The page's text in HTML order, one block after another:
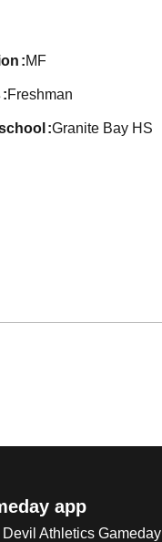
MF
Freshman
Granite Bay HS
app
Athletics Gameday